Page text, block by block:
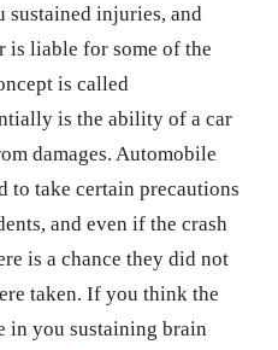
sustained injuries, and
is liable for some of the
is called
is the ability of a car
damages. Automobile
to take certain precautions
and even if the crash
is a chance they did not
taken. If you think the
in you sustaining brain